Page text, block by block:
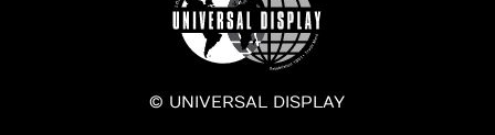
© UNIVERSAL DISPLAY